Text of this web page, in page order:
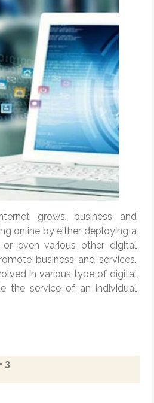
grows, business and
online by either deploying a
or even various other digital
business and services.
in various type of digital
the service of an individual
3